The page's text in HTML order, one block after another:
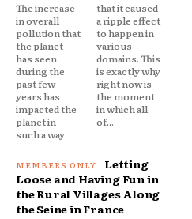
The increase
in overall
pollution that
the planet
has seen
during the
past few
years has
impacted the
planet in
such a way
that it caused
a ripple effect
to happen in
various
domains. This
is exactly why
right now is
the moment
in which all
of...
Letting
Loose and Having Fun in
the Rural Villages Along
the Seine in France